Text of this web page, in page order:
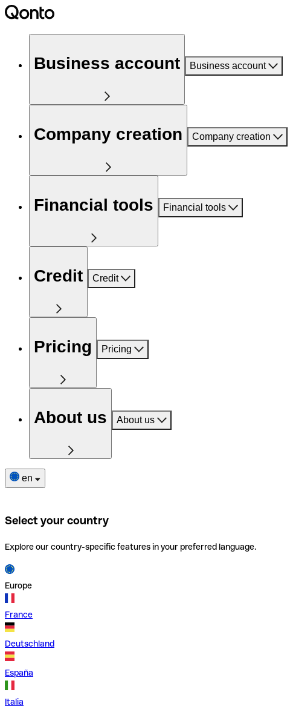
Business account Business account
Company creation Company creation
Financial tools Financial tools
Credit Credit
Pricing Pricing
About us About us
en
Select your country
Explore our country-specific features in your preferred language.
Europe
France
Deutschland
España
Italia